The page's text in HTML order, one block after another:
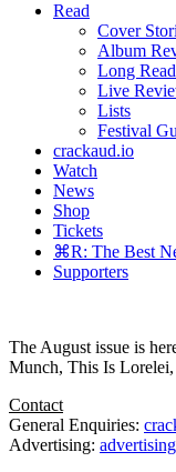
Read
Cover
Album
Long
Live
Lists
Festival
crackaud.io
Watch
News
Shop
Tickets
⌘R: The Best
Supporters
The August issue is
Munch, This Is
Contact
General Enquiries:
Advertising: